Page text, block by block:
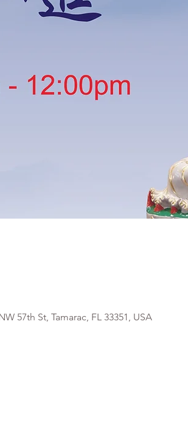
57th St, Tamarac, FL 33351, USA